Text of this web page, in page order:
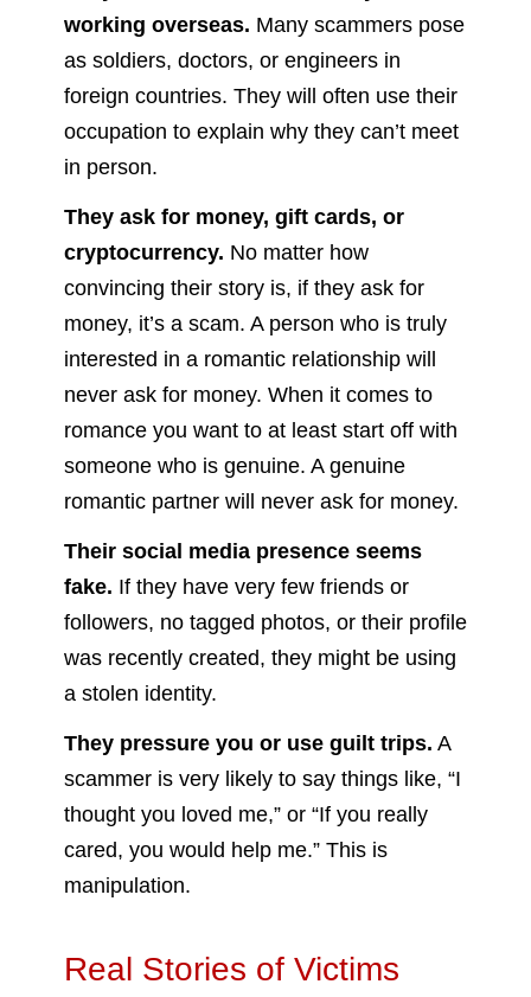
working overseas. Many scammers pose
as soldiers, doctors, or engineers in
foreign countries. They will often use their
occupation to explain why they can’t meet
in person.
They ask for money, gift cards, or
cryptocurrency. No matter how
convincing their story is, if they ask for
money, it’s a scam. A person who is truly
interested in a romantic relationship will
never ask for money. When it comes to
romance you want to at least start off with
someone who is genuine. A genuine
romantic partner will never ask for money.
Their social media presence seems
fake. If they have very few friends or
followers, no tagged photos, or their profile
was recently created, they might be using
a stolen identity.
They pressure you or use guilt trips. A
scammer is very likely to say things like, “I
thought you loved me,” or “If you really
cared, you would help me.” This is
manipulation.
Real Stories of Victims